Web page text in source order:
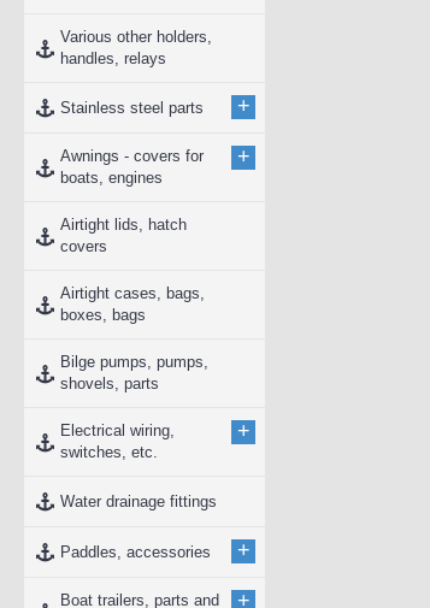
Various other holders,
handles, relays
Stainless steel parts +
Awnings - covers for
boats, engines
+
Airtight lids, hatch
covers
Airtight cases, bags,
boxes, bags
Bilge pumps, pumps,
shovels, parts
Electrical wiring,
switches, etc.
+
Water drainage fittings
Paddles, accessories +
Boat trailers, parts and
+